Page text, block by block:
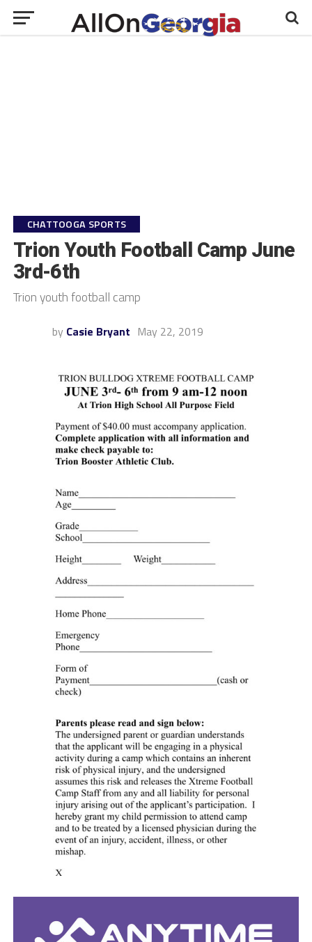
CHATTOOGA SPORTS
Trion Youth Football Camp June
3rd-6th
Trion youth football camp
by Casie Bryant May 22, 2019